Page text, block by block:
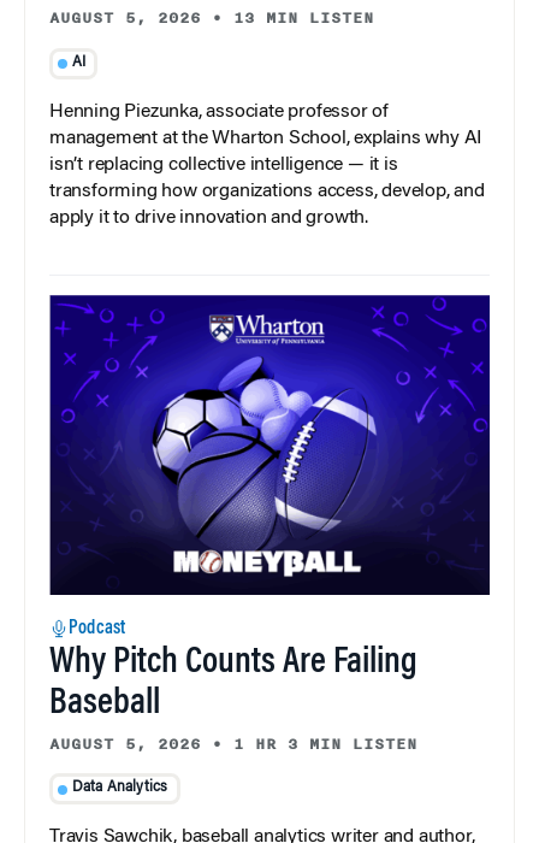
AUGUST 5, 2026 • 13 MIN LISTEN
AI
Henning Piezunka, associate professor of
management at the Wharton School, explains why AI
isn’t replacing collective intelligence — it is
transforming how organizations access, develop, and
apply it to drive innovation and growth.
Podcast
Why Pitch Counts Are Failing
Baseball
AUGUST 5, 2026 • 1 HR 3 MIN LISTEN
Data Analytics
Travis Sawchik, baseball analytics writer and author,